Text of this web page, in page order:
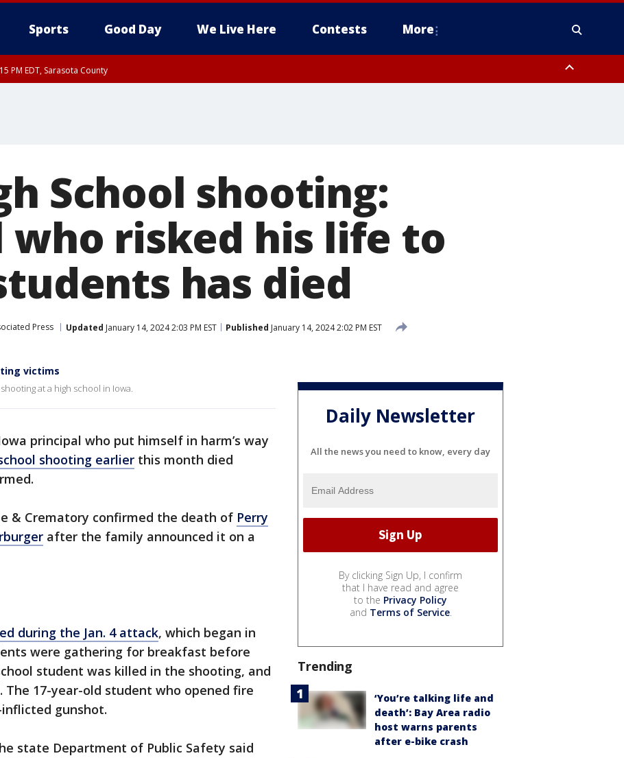
Sports Good Day We Live Here Contests More
PM EDT, Sarasota County
School shooting:
who risked his life to
has died
Press Updated January 14, 2024 2:03 PM EST Published January 14, 2024 2:02 PM EST
victims
at a high school in Iowa.
principal who put himself in harm’s way
shooting earlier this month died
& Crematory confirmed the death of Perry
after the family announced it on a
during the Jan. 4 attack, which began in
were gathering for breakfast before
student was killed in the shooting, and
17-year-old student who opened fire
gunshot.
state Department of Public Safety said
Daily Newsletter
All the news you need to know, every day
By clicking Sign Up, I confirm
that I have read and agree
to the Privacy Policy
and Terms of Service.
Trending
‘You’re talking life and
death’: Bay Area radio
host warns parents
after e-bike crash